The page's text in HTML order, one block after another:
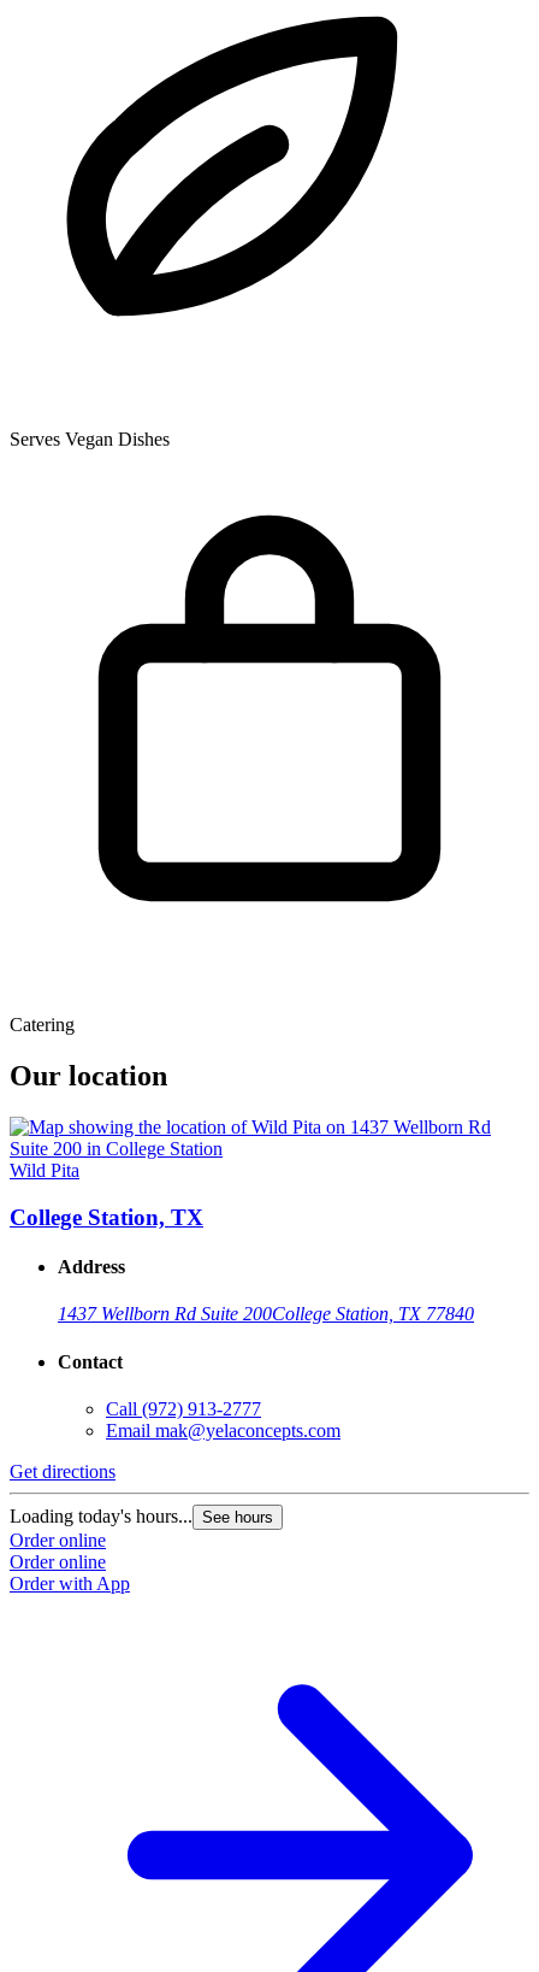
Serves Vegan Dishes
Catering
Our location
Wild Pita
College Station, TX
Address
1437 Wellborn Rd Suite 200College Station, TX 77840
Contact
Call (972) 913-2777
Email mak@yelaconcepts.com
Get directions
Loading today's hours... See hours
Order online
Order online
Order with App